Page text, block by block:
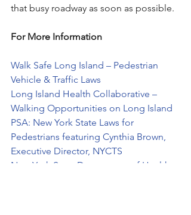
that busy roadway as soon as possible.
For More Information
Walk Safe Long Island – Pedestrian
Vehicle & Traffic Laws
Long Island Health Collaborative –
Walking Opportunities on Long Island
PSA: New York State Laws for
Pedestrians featuring Cynthia Brown,
Executive Director, NYCTS
New York State Department of Health –